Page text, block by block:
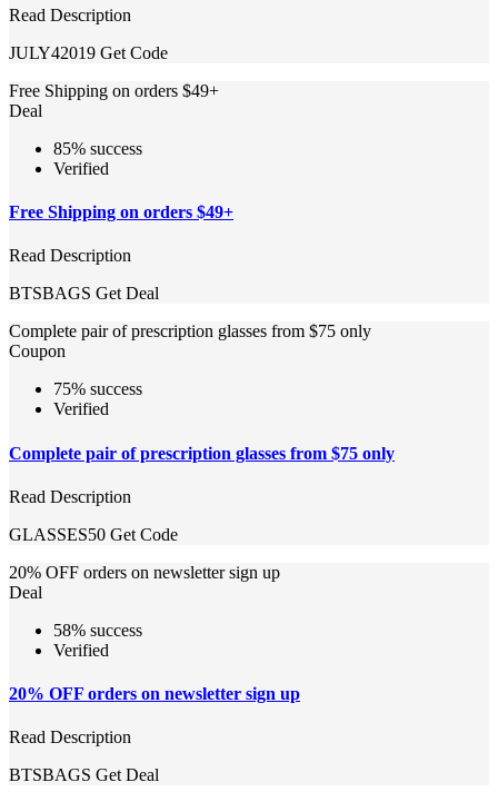
Read Description
JULY42019 Get Code
Free Shipping on orders $49+
Deal
85% success
Verified
Free Shipping on orders $49+
Read Description
BTSBAGS Get Deal
Complete pair of prescription glasses from $75 only
Coupon
75% success
Verified
Complete pair of prescription glasses from $75 only
Read Description
GLASSES50 Get Code
20% OFF orders on newsletter sign up
Deal
58% success
Verified
20% OFF orders on newsletter sign up
Read Description
BTSBAGS Get Deal